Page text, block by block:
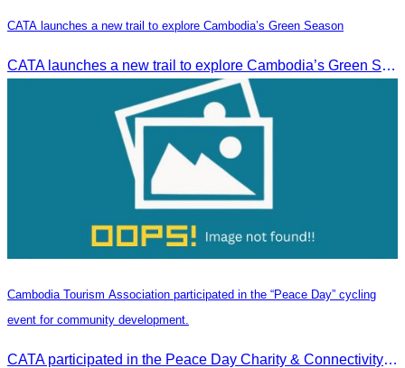
CATA launches a new trail to explore Cambodia’s Green Season
CATA launches a new trail to explore Cambodia’s Green Season
Cambodia Tourism Association participated in the “Peace Day” cycling
event for community development.
CATA participated in the Peace Day Charity & Connectivity Cycling Event marking the 27th Anniversary of Peace Day in Cambodia, presided by H.E. Huot Hak, Minister of Tou